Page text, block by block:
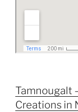
Tamnougalt
Creations in